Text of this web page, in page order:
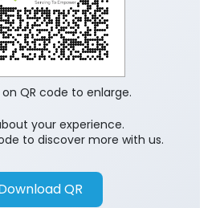
your experience.
to discover more with us.
QR
Ratings